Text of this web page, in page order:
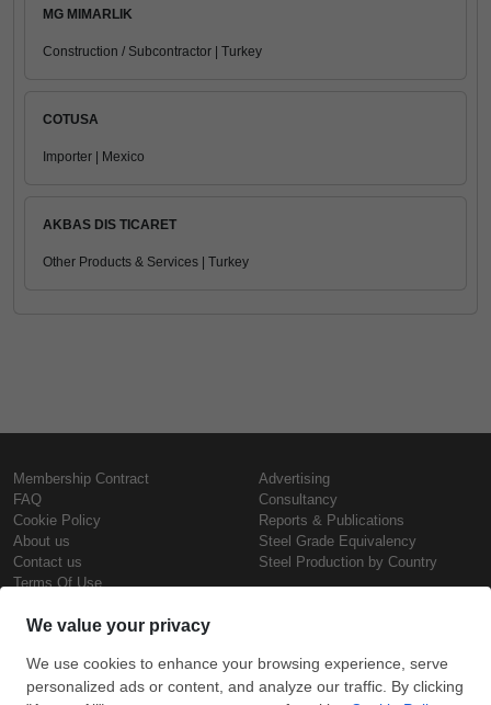
MG MIMARLIK
Construction / Subcontractor | Turkey
COTUSA
Importer | Mexico
AKBAS DIS TICARET
Other Products & Services | Turkey
Membership Contract
FAQ
Cookie Policy
About us
Contact us
Terms Of Use
Advertising
Consultancy
Reports & Publications
Steel Grade Equivalency
Steel Production by Country
Steel Prices
Iron Prices
Daily Scrap Prices
Copyright © SteelOrbis Electronic
Marketplace Inc.
All Rights Reserved